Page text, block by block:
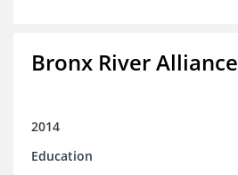
Bronx River Alliance
2014
Education